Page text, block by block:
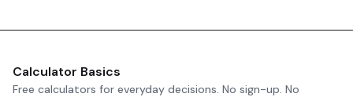
Calculator Basics
Free calculators for everyday decisions. No sign-up. No